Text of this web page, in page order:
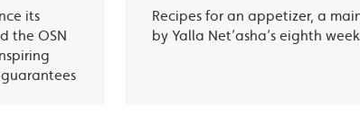
its
the OSN
Recipes for an appetizer, a
by Yalla Net’asha’s eighth